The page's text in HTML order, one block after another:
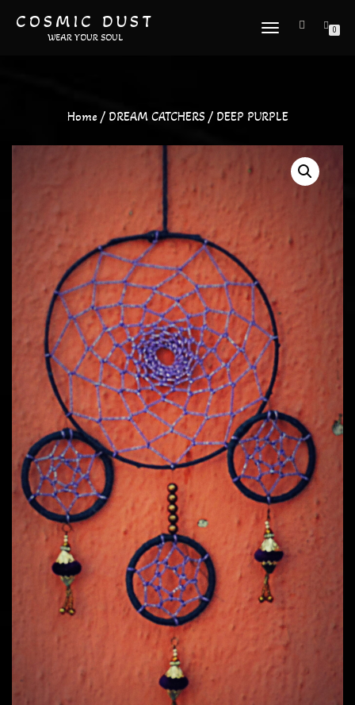
COSMIC DUST
WEAR YOUR SOUL
TOGGLE
0
Home/ DREAM CATCHERS / DEEP PURPLE